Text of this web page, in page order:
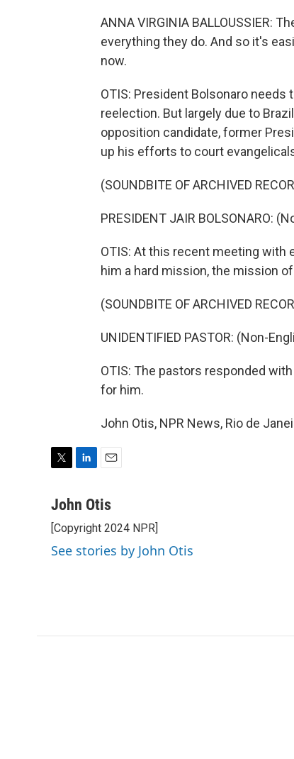
ANNA VIRGINIA BALLOUSSIER:
everything they do. And so it's
now.
OTIS: President Bolsonaro
reelection. But largely due to
opposition candidate, former
up his efforts to court
(SOUNDBITE OF ARCHIVED
PRESIDENT JAIR BOLSONARO:
OTIS: At this recent meeting with
him a hard mission, the mission
(SOUNDBITE OF ARCHIVED
UNIDENTIFIED PASTOR: (Non-
OTIS: The pastors responded
for him.
John Otis, NPR News, Rio de
i
t
e
r
n
e
d
I
a
l
John Otis
[Copyright 2024 NPR]
See stories by John Otis